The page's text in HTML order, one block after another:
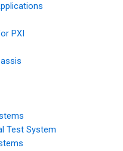
PXI
Test System